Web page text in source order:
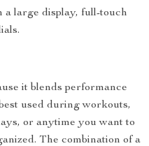
a large display, full-touch
it blends performance
used during workouts,
or anytime you want to
The combination of a